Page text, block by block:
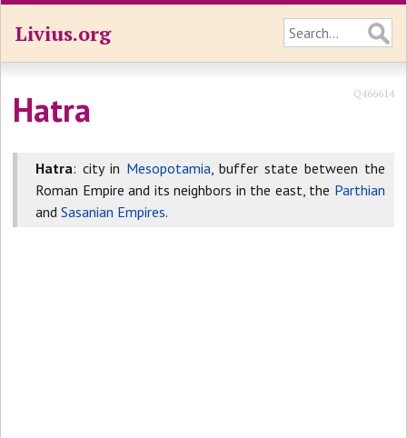
Livius.org
Hatra Q466614
Hatra: city in Mesopotamia, buffer state between the
Roman Empire and its neighbors in the east, the Parthian
andSasanian Empires.